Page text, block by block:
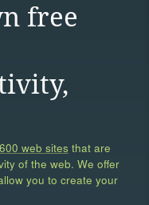
free
web sites that are
of the web. We offer
you to create your